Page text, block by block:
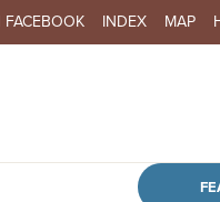
INDEX MAP